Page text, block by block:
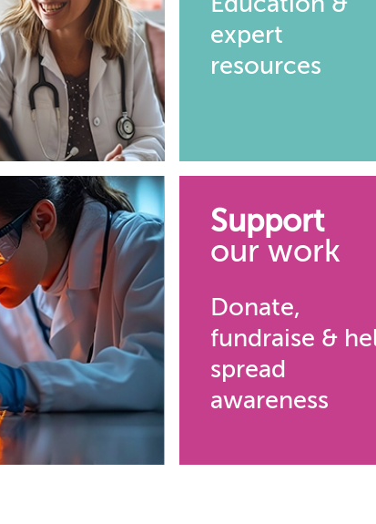
expert
resources
Support
our work
Donate,
fundraise &
spread
awareness